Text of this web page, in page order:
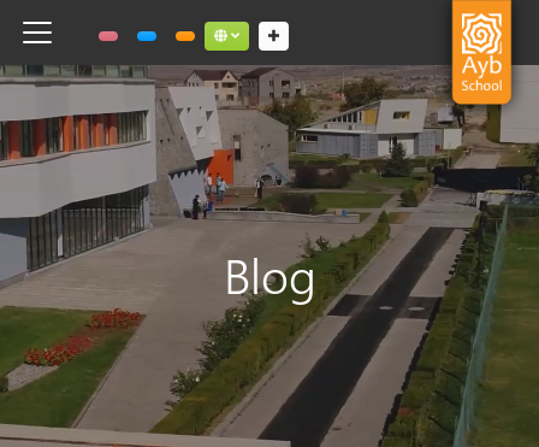
Toggle navigation Social links dropdown button
Blog